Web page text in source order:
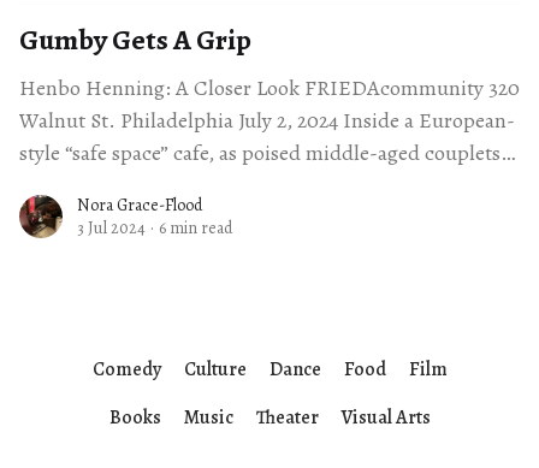
Gumby Gets A Grip
Henbo Henning: A Closer Look FRIEDAcommunity 320
Walnut St. Philadelphia July 2, 2024 Inside a European-
style “safe space” cafe, as poised middle-aged couplets
Nora Grace-Flood
3 Jul 2024 · 6 min read
Comedy Culture Dance Food
Film
Books
Music Theater Visual Arts